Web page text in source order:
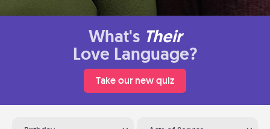
What's Their
Love Language?
Take our new quiz